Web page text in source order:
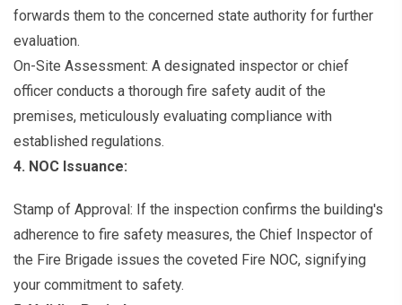
forwards them to the concerned state authority for further
evaluation.
On-Site Assessment: A designated inspector or chief
officer conducts a thorough fire safety audit of the
premises, meticulously evaluating compliance with
established regulations.
4. NOC Issuance:
Stamp of Approval: If the inspection confirms the building's
adherence to fire safety measures, the Chief Inspector of
the Fire Brigade issues the coveted Fire NOC, signifying
your commitment to safety.